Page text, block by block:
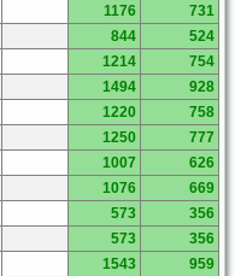
1176
731
844
524
1214
754
1494
928
1220
758
1250
777
1007
626
1076
669
573
356
573
356
1543
959